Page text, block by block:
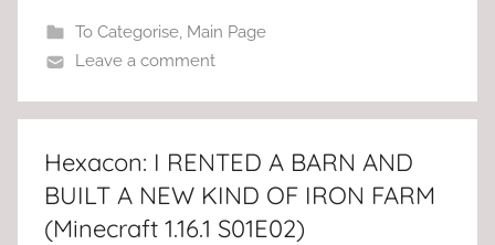
To Categorise, Main Page
Leave a comment
Hexacon: I RENTED A BARN AND
BUILT A NEW KIND OF IRON FARM
(Minecraft 1.16.1 S01E02)